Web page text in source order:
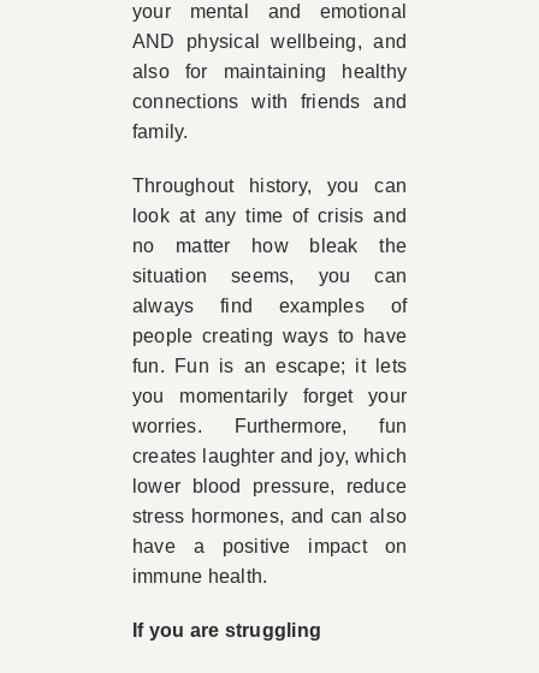
your mental and emotional
AND physical wellbeing, and
also for maintaining healthy
connections with friends and
family.
Throughout history, you can
look at any time of crisis and
no matter how bleak the
situation seems, you can
always find examples of
people creating ways to have
fun. Fun is an escape; it lets
you momentarily forget your
worries. Furthermore, fun
creates laughter and joy, which
lower blood pressure, reduce
stress hormones, and can also
have a positive impact on
immune health.
If you are struggling